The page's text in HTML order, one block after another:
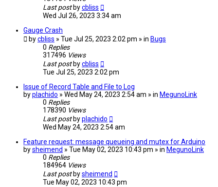
Last post bycbliss
Wed Jul 26, 2023 3:34 am
Gauge Crash
bycbliss » Tue Jul 25, 2023 2:02 pm » in Bugs
0 Replies
317496 Views
Last post bycbliss
Tue Jul 25, 2023 2:02 pm
Issue of Record Table and File to Log
byplachido » Wed May 24, 2023 2:54 am » in MegunoLink
0 Replies
178390 Views
Last post byplachido
Wed May 24, 2023 2:54 am
Feature request: message queueing and mutex for Arduino
bysheimend » Tue May 02, 2023 10:43 pm » in MegunoLink
0 Replies
184964 Views
Last post bysheimend
Tue May 02, 2023 10:43 pm